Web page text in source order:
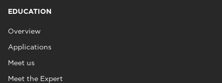
EDUCATION
Overview
Applications
Meet us
Meet the Expert